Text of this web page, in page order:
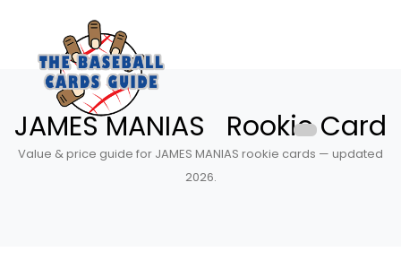
JAMES MANIAS Rookie Card
Value & price guide for JAMES MANIAS rookie cards — updated
2026.